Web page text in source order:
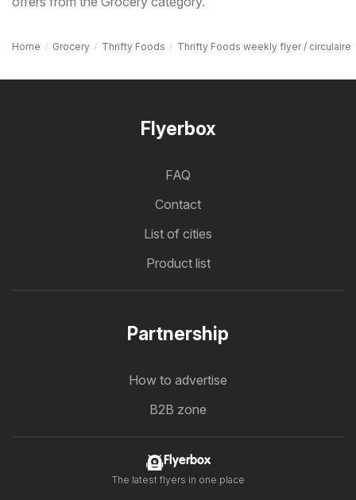
Home Grocery Thrifty Foods Thrifty Foods weekly flyer / circulaire
Flyerbox
FAQ
Contact
List of cities
Product list
Partnership
How to advertise
B2B zone
Flyerbox
The latest flyers in one place